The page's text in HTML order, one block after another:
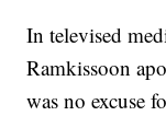
In televised
Ramkissoon
was no excuse